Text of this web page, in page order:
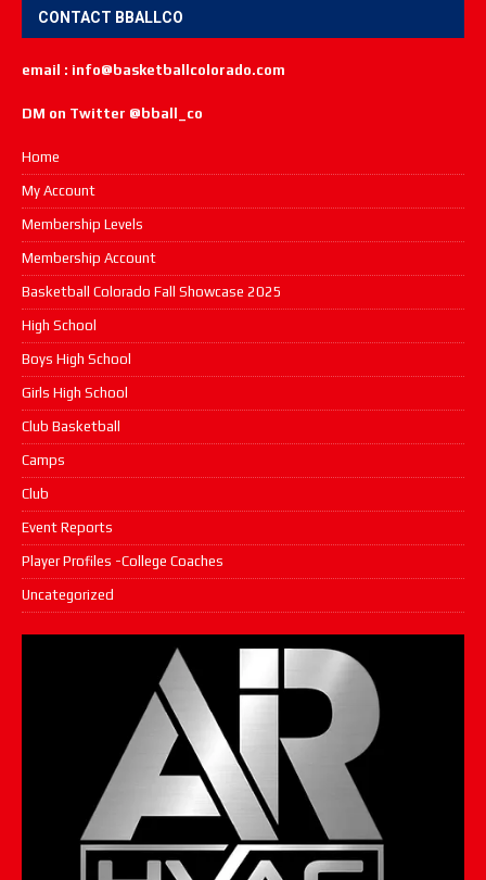
CONTACT BBALLCO
email : info@basketballcolorado.com
DM on Twitter @bball_co
Home
My Account
Membership Levels
Membership Account
Basketball Colorado Fall Showcase 2025
High School
Boys High School
Girls High School
Club Basketball
Camps
Club
Event Reports
Player Profiles -College Coaches
Uncategorized